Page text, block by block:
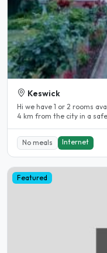
Keswick
Hi we have 1 or 2 rooms
4 km from the city in a safe
No meals Internet
Featured